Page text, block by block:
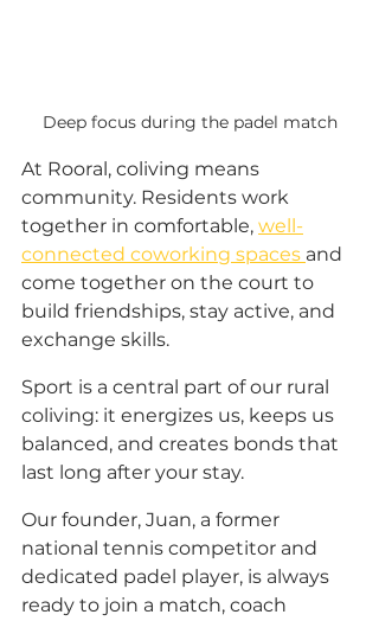
Deep focus during the padel match
At Rooral, coliving means
community. Residents work
together in comfortable, well-
connected coworking spaces and
come together on the court to
build friendships, stay active, and
exchange skills.
Sport is a central part of our rural
coliving: it energizes us, keeps us
balanced, and creates bonds that
last long after your stay.
Our founder, Juan, a former
national tennis competitor and
dedicated padel player, is always
ready to join a match, coach